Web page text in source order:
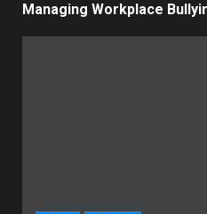
Managing Workplace